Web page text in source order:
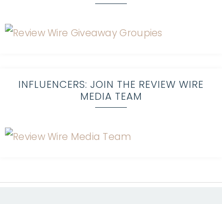
INFLUENCERS: JOIN THE REVIEW WIRE
MEDIA TEAM